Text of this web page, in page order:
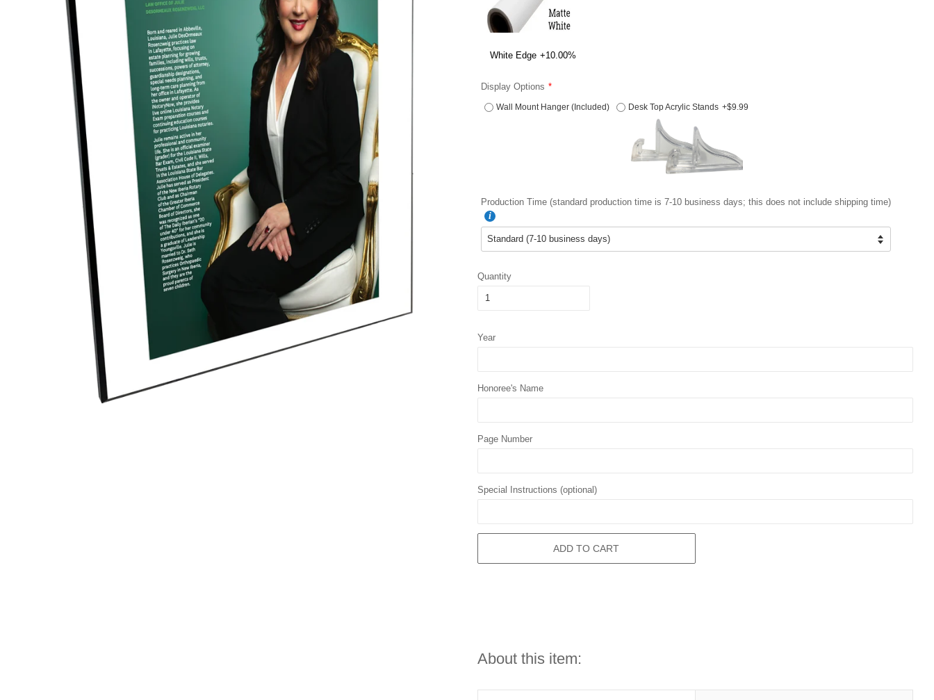
White Edge +10.00%
Display Options
Wall Mount Hanger (Included) Desk Top Acrylic Stands +$9.99
Production Time (standard production time is 7-10 business days; this does not include shipping time)
Quantity
Year
Honoree's Name
Page Number
Special Instructions (optional)
ADD TO CART
About this item: